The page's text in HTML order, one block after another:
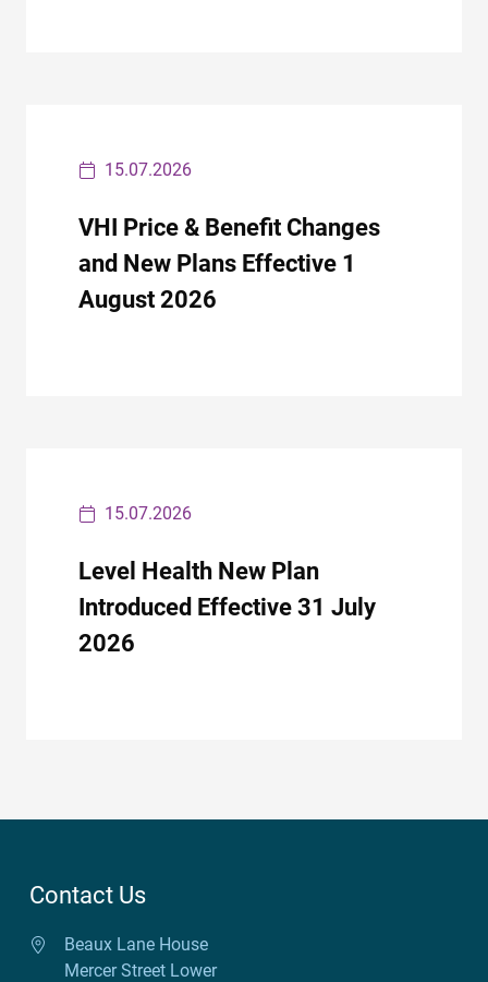
15.07.2026
VHI Price & Benefit Changes
and New Plans Effective 1
August 2026
15.07.2026
Level Health New Plan
Introduced Effective 31 July
2026
Contact Us
Beaux Lane House
Mercer Street Lower